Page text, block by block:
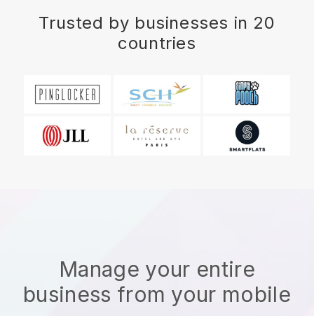
Trusted by businesses in 20
countries
Manage your entire
business from your mobile